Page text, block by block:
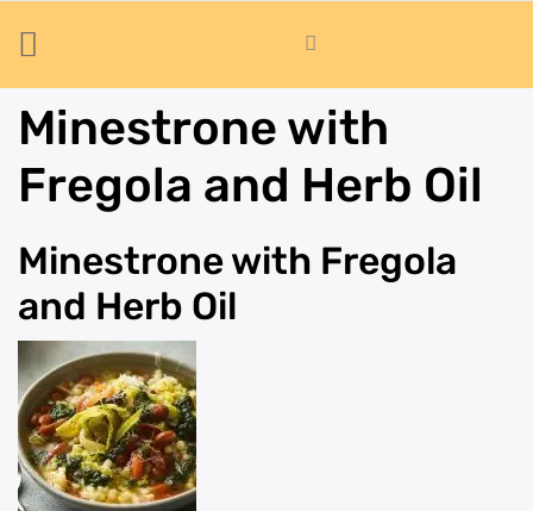
Minestrone with
Fregola and Herb Oil
Minestrone with Fregola
and Herb Oil